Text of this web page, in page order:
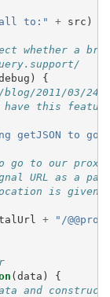
to:" + src )
whether a
)
{
2011/03/24/
have this
getJSON to
go to our
URL as a
is given
+
"/
( data )
{
and